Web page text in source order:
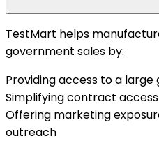
TestMart helps
government sales by:
Providing access to a
Simplifying contract access
Offering marketing
outreach